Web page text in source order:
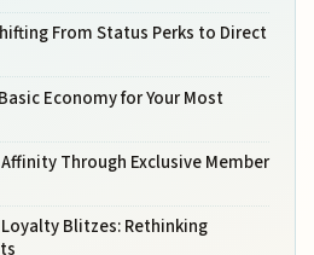
From Status Perks to Direct
Economy for Your Most
Through Exclusive Member
Blitzes: Rethinking